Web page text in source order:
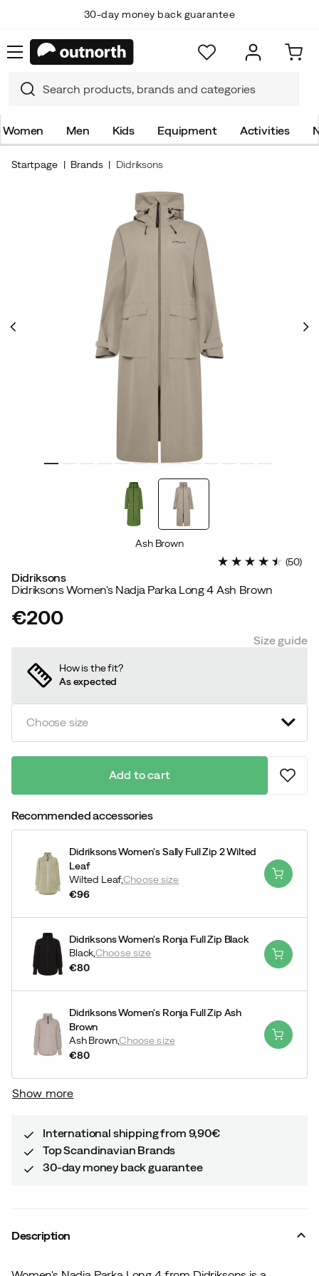
30-day money back guarantee
Women Men Kids Equipment Activities
Startpage Brands Didriksons
Ash Brown
(50)
Didriksons
Didriksons Women's Nadja Parka Long 4 Ash Brown
price
€200
Size guide
How is the fit?
As expected
Choose size
Add to cart
Recommended accessories
Didriksons Women's Sally Full Zip 2 Wilted
Leaf
Wilted Leaf,Choose size
€96
Didriksons Women's Ronja Full Zip Black
Black,Choose size
€80
Didriksons Women's Ronja Full Zip Ash
Brown
Ash Brown,Choose size
€80
Show more
International shipping from 9,90€
Top Scandinavian Brands
30-day money back guarantee
Description